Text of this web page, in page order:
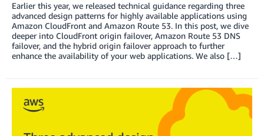
Earlier this year, we released technical guidance regarding three
advanced design patterns for highly available applications using
Amazon CloudFront and Amazon Route 53. In this post, we dive
deeper into CloudFront origin failover, Amazon Route 53 DNS
failover, and the hybrid origin failover approach to further
enhance the availability of your web applications. We also […]